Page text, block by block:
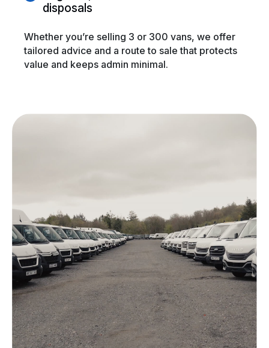
disposals
Whether you’re selling 3 or 300 vans, we offer
tailored advice and a route to sale that protects
value and keeps admin minimal.